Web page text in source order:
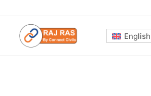
to
content
English